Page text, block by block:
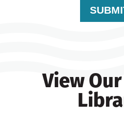
View